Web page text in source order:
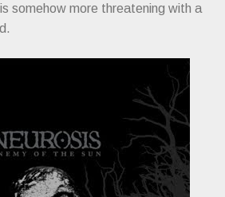
somehow more threatening with a